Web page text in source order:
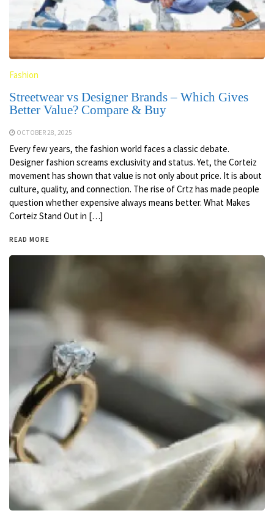
Fashion
Streetwear vs Designer Brands – Which Gives
Better Value? Compare & Buy
OCTOBER 28, 2025
Every few years, the fashion world faces a classic debate.
Designer fashion screams exclusivity and status. Yet, the Corteiz
movement has shown that value is not only about price. It is about
culture, quality, and connection. The rise of Crtz has made people
question whether expensive always means better. What Makes
Corteiz Stand Out in […]
READ MORE